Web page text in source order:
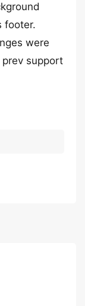
footer.
were
support